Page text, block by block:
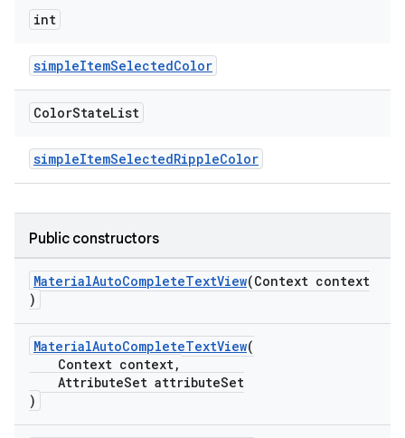
int
simpleItemSelectedColor
ColorStateList
simpleItemSelectedRippleColor
Public constructors
MaterialAutoCompleteTextView(Context context
)
MaterialAutoCompleteTextView(
Context context,
AttributeSet attributeSet
)